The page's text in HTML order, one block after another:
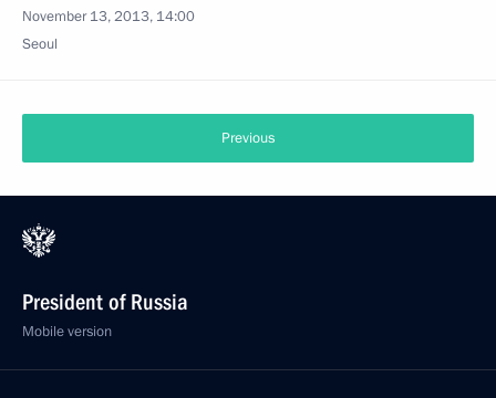
November 13, 2013, 14:00
Seoul
Previous
President of Russia
Mobile version